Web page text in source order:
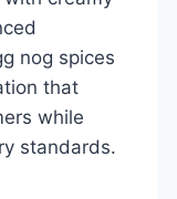
nog spices
that
while
standards.